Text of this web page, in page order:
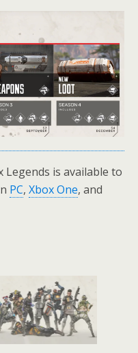
Legends is available to
PC, Xbox One, and